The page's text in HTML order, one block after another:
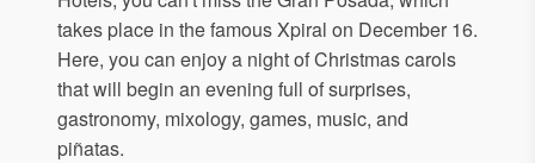
takes place in the famous Xpiral on December 16.
Here, you can enjoy a night of Christmas carols
that will begin an evening full of surprises,
gastronomy, mixology, games, music, and
piñatas.